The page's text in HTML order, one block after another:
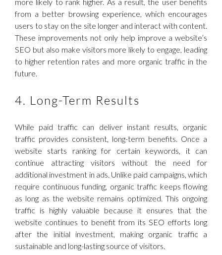
more likely to rank higher. As a result, the user benefits
from a better browsing experience, which encourages
users to stay on the site longer and interact with content.
These improvements not only help improve a website’s
SEO but also make visitors more likely to engage, leading
to higher retention rates and more organic traffic in the
future.
4. Long-Term Results
While paid traffic can deliver instant results, organic
traffic provides consistent, long-term benefits. Once a
website starts ranking for certain keywords, it can
continue attracting visitors without the need for
additional investment in ads. Unlike paid campaigns, which
require continuous funding, organic traffic keeps flowing
as long as the website remains optimized. This ongoing
traffic is highly valuable because it ensures that the
website continues to benefit from its SEO efforts long
after the initial investment, making organic traffic a
sustainable and long-lasting source of visitors.